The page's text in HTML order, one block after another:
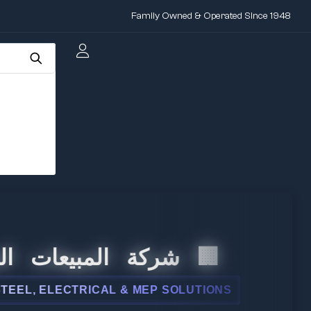
Family Owned & Operated Since 1948
🏢 شركة
& MEP SOLUTIONS